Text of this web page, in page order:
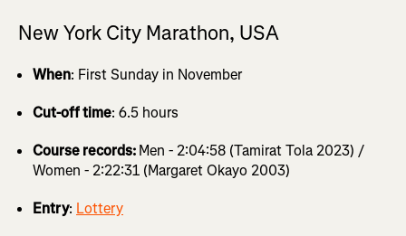
New York City Marathon, USA
When: First Sunday in November
Cut-off time: 6.5 hours
Course records:Men - 2:04:58 (Tamirat Tola 2023) /
Women - 2:22:31 (Margaret Okayo 2003)
Entry: Lottery